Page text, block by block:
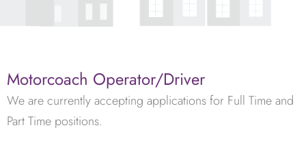
Motorcoach Operator/Driver
We are currently accepting applications for Full Time and
Part Time positions.